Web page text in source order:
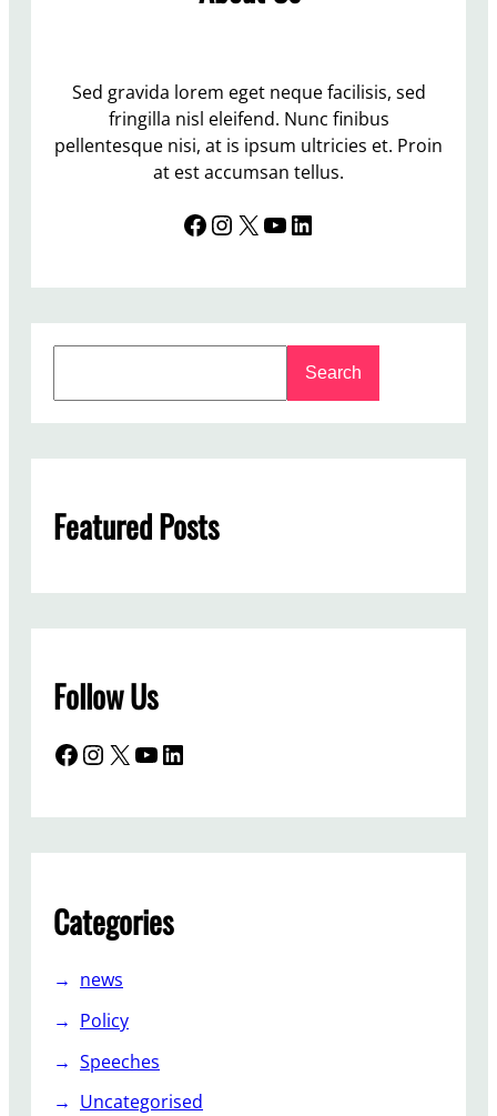
Sed gravida lorem eget neque facilisis, sed
fringilla nisl eleifend. Nunc finibus
pellentesque nisi, at is ipsum ultricies et. Proin
at est accumsan tellus.
Facebook InstagramX YouTube LinkedIn
c
Search
Featured Posts
Follow Us
Facebook InstagramX YouTube LinkedIn
Categories
news
Policy
Speeches
Uncategorised